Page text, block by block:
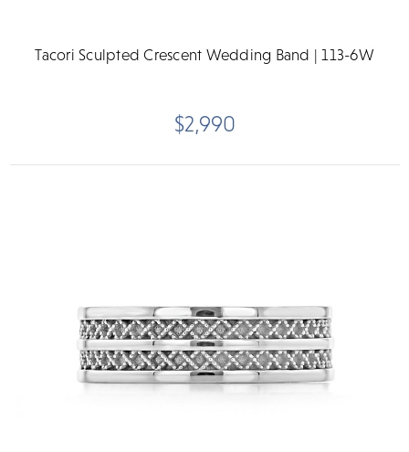
Tacori Sculpted Crescent Wedding Band | 113-6W
$2,990